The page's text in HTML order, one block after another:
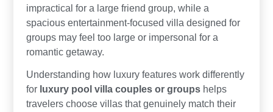
impractical for a large friend group, while a
spacious entertainment-focused villa designed for
groups may feel too large or impersonal for a
romantic getaway.
Understanding how luxury features work differently
for luxury pool villa couples or groupshelps
travelers choose villas that genuinely match their